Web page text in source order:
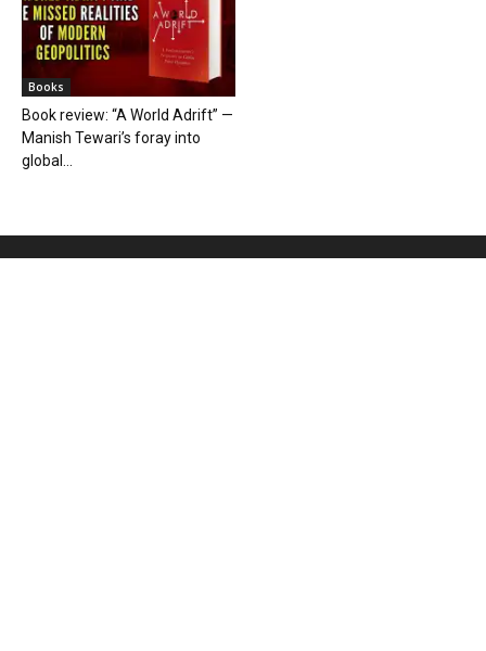
Books
Book review: “A World Adrift” —
Manish Tewari’s foray into
global...